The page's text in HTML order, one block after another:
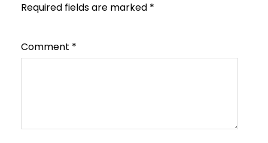
Required fields are marked *
Comment *